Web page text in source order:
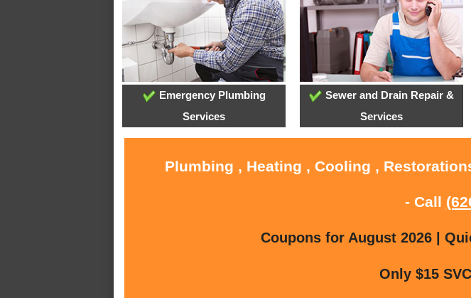
Emergency Plumbing
Services
Sewer and Drain Repair &
Services
Plumbing , Heating , Cooling ,
- Call
Coupons for August 2026 |
Only $15